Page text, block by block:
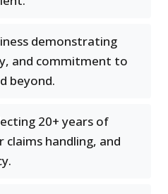
demonstrating
and commitment to
beyond.
20+ years of
claims handling, and